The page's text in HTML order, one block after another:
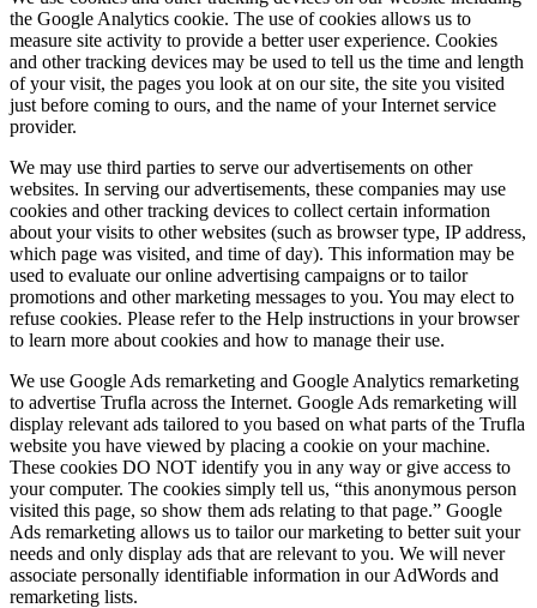
the Google Analytics cookie. The use of cookies allows us to
measure site activity to provide a better user experience. Cookies
and other tracking devices may be used to tell us the time and length
of your visit, the pages you look at on our site, the site you visited
just before coming to ours, and the name of your Internet service
provider.
We may use third parties to serve our advertisements on other
websites. In serving our advertisements, these companies may use
cookies and other tracking devices to collect certain information
about your visits to other websites (such as browser type, IP address,
which page was visited, and time of day). This information may be
used to evaluate our online advertising campaigns or to tailor
promotions and other marketing messages to you. You may elect to
refuse cookies. Please refer to the Help instructions in your browser
to learn more about cookies and how to manage their use.
We use Google Ads remarketing and Google Analytics remarketing
to advertise Trufla across the Internet. Google Ads remarketing will
display relevant ads tailored to you based on what parts of the Trufla
website you have viewed by placing a cookie on your machine.
These cookies DO NOT identify you in any way or give access to
your computer. The cookies simply tell us, “this anonymous person
visited this page, so show them ads relating to that page.” Google
Ads remarketing allows us to tailor our marketing to better suit your
needs and only display ads that are relevant to you. We will never
associate personally identifiable information in our AdWords and
remarketing lists.